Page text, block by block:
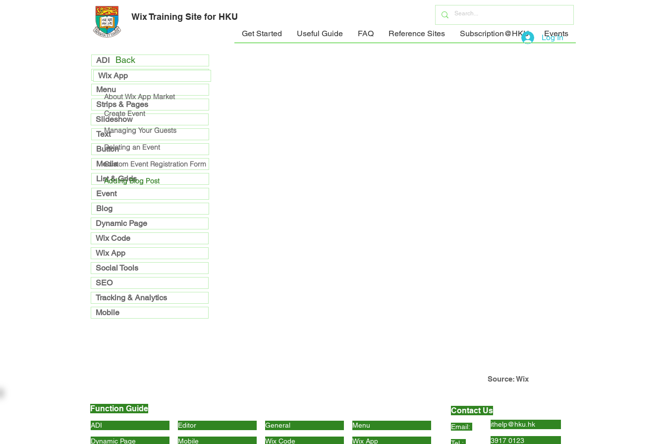
Get Started Useful Guide FAQ Reference Sites Subscription@HKU Events
Wix Training Site for HKU
Log In
Source: Wix
general
ADI
Menu
Strips & Pages
Slideshow
Text
Button
Media
List & Grids
Event
Blog
Dynamic Page
Wix Code
Wix App
Social Tools
SEO
Tracking & Analytics
Mobile
Back
Wix App
About Wix App Market
Create Event
Managing Your Guests
Deleting an Event
Custom Event Registration Form
Adding Blog Post
Function Guide
ADI
Dynamic Page
Editor
Mobile
General
Wix Code
Menu
Wix App
Contact Us
Email: ithelp@hku.hk
3917 0123